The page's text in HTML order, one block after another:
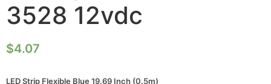
3528 12vdc
$4.07
LED Strip Flexible Blue 19.69 Inch (0.5m)